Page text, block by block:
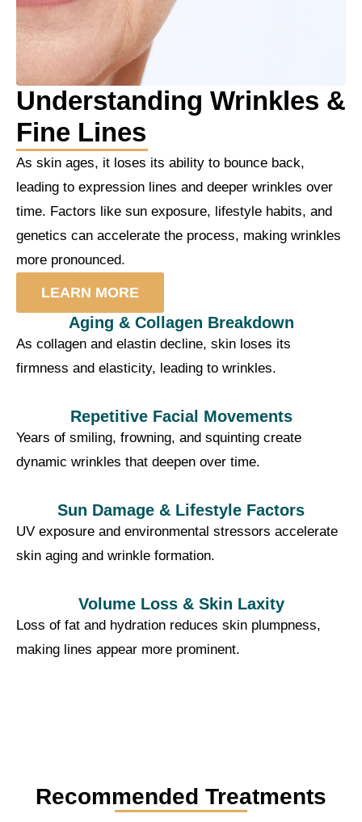
Understanding Wrinkles &
Fine Lines
As skin ages, it loses its ability to bounce back,
leading to expression lines and deeper wrinkles over
time. Factors like sun exposure, lifestyle habits, and
genetics can accelerate the process, making wrinkles
more pronounced.
LEARN MORE
Aging & Collagen Breakdown
As collagen and elastin decline, skin loses its
firmness and elasticity, leading to wrinkles.
Repetitive Facial Movements
Years of smiling, frowning, and squinting create
dynamic wrinkles that deepen over time.
Sun Damage & Lifestyle Factors
UV exposure and environmental stressors accelerate
skin aging and wrinkle formation.
Volume Loss & Skin Laxity
Loss of fat and hydration reduces skin plumpness,
making lines appear more prominent.
Recommended Treatments